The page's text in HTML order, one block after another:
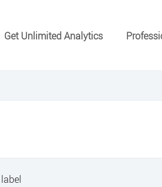
Get Unlimited Analytics